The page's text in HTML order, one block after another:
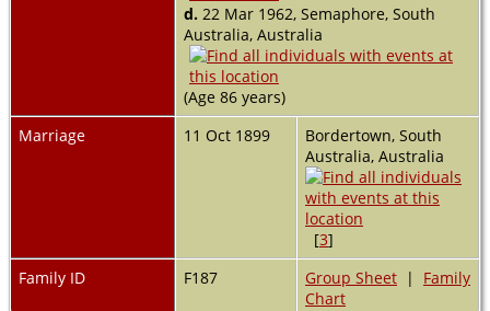
d. 22 Mar 1962, Semaphore, South
Australia, Australia
(Age 86 years)
Marriage
11 Oct 1899
Bordertown, South
Australia, Australia
[3]
Family ID
F187 Group Sheet | Family
Chart